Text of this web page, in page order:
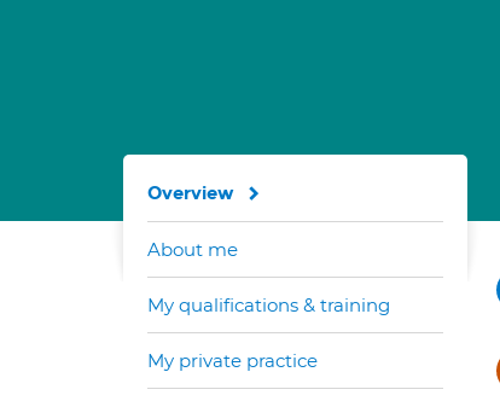
Overview
About me
My qualifications & training
My private practice